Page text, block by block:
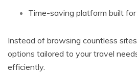
Time-saving platform built
Instead of browsing countless
options tailored to your travel
efficiently.